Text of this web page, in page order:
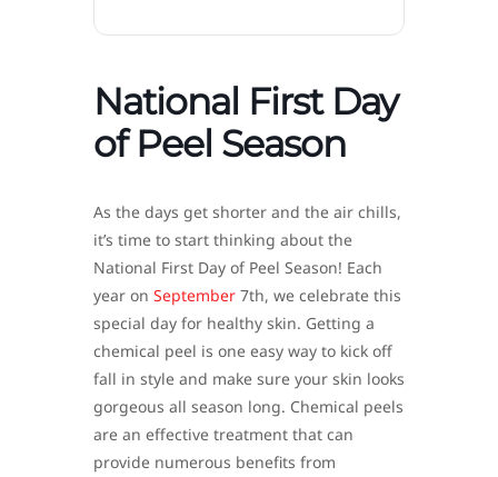
National First Day
of Peel Season
As the days get shorter and the air chills,
it’s time to start thinking about the
National First Day of Peel Season! Each
year on September 7th, we celebrate this
special day for healthy skin. Getting a
chemical peel is one easy way to kick off
fall in style and make sure your skin looks
gorgeous all season long. Chemical peels
are an effective treatment that can
provide numerous benefits from